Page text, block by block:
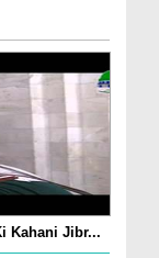
Kahani Jibr...